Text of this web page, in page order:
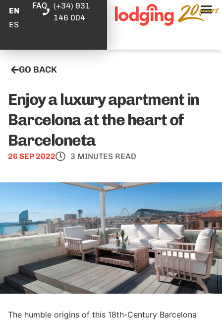
EN
ES
FAQ
(+34) 931
146 004
GO BACK
Enjoy a luxury apartment in
Barcelona at the heart of
Barceloneta
26 SEP 2022 3 MINUTES READ
The humble origins of this 18th-Century Barcelona